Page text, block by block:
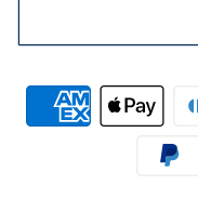
Payment methods